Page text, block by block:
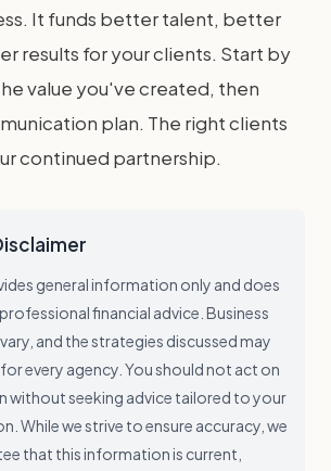
It funds better talent, better
results for your clients. Start by
value you've created, then
plan. The right clients
continued partnership.
general information only and does
financial advice. Business
and the strategies discussed may
every agency. You should not act on
without seeking advice tailored to your
While we strive to ensure accuracy, we
that this information is current,